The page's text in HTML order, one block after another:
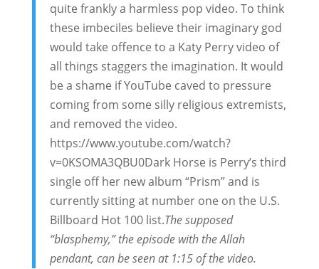
quite frankly a harmless pop video. To think
these imbeciles believe their imaginary god
would take offence to a Katy Perry video of
all things staggers the imagination. It would
be a shame if YouTube caved to pressure
coming from some silly religious extremists,
and removed the video.
https://www.youtube.com/watch?
v=0KSOMA3QBU0Dark Horse is Perry’s third
single off her new album “Prism” and is
currently sitting at number one on the U.S.
Billboard Hot 100 list.The supposed
“blasphemy,” the episode with the Allah
pendant, can be seen at 1:15 of the video.